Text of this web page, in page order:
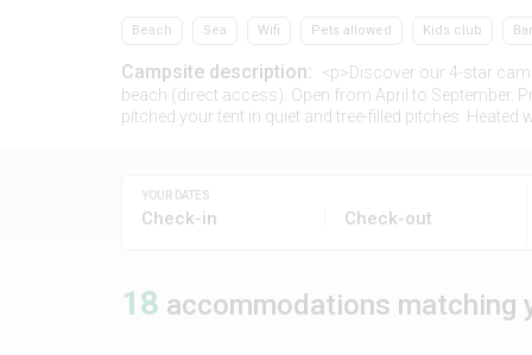
Beach Sea Wifi Pets allowed Kids club Bar
Campsite description:
<p>Discover our 4-star
beach (direct access). Open from April to September.
pitched your tent in quiet and tree-filled pitches.
YOUR DATES
Check-in Check-out
18 accommodations matching